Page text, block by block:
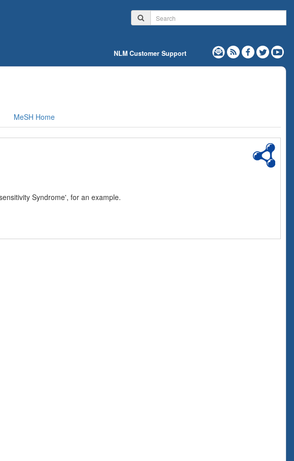
NLM Customer Support
MeSH Home
Syndrome', for an example.